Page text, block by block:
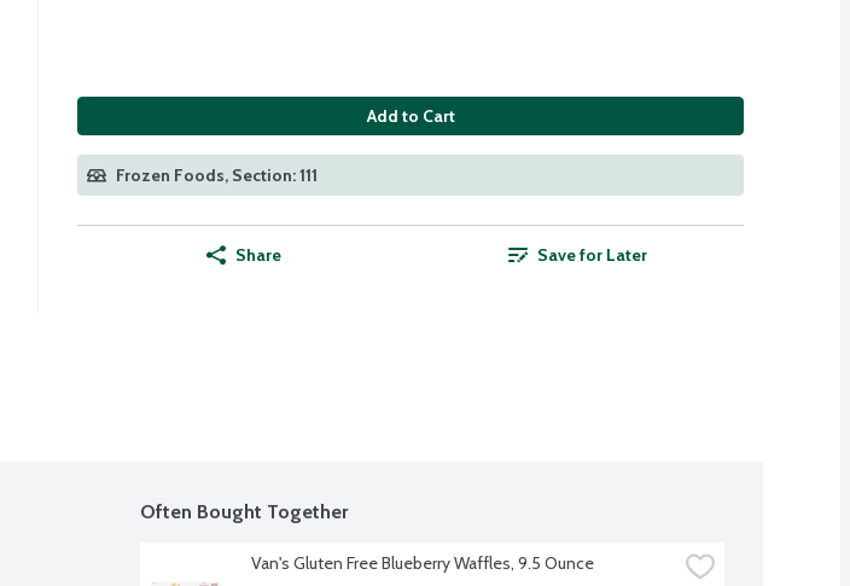
Add to Cart
Frozen Foods, Section: 111
Share Save for Later
Often Bought Together
Van's Gluten Free Blueberry Waffles, 9.5 Ounce